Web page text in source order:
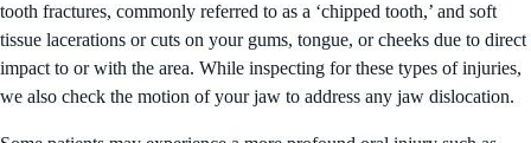
tooth fractures, commonly referred to as a ‘chipped tooth,’ and soft
tissue lacerations or cuts on your gums, tongue, or cheeks due to direct
impact to or with the area. While inspecting for these types of injuries,
we also check the motion of your jaw to address any jaw dislocation.